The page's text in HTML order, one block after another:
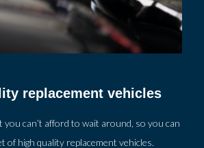
replacement vehicles
can’t afford to wait around, so you can
of high quality replacement vehicles.